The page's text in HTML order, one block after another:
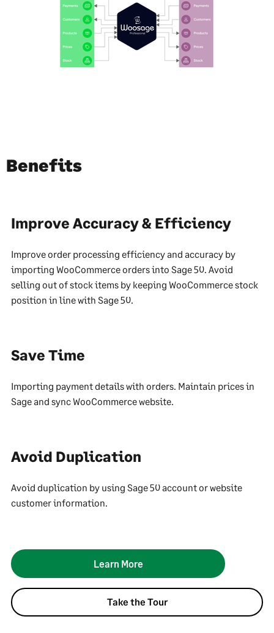
Benefits
Improve Accuracy & Efficiency
Improve order processing efficiency and accuracy by
importing WooCommerce orders into Sage 50. Avoid
selling out of stock items by keeping WooCommerce stock
position in line with Sage 50.
Save Time
Importing payment details with orders. Maintain prices in
Sage and sync WooCommerce website.
Avoid Duplication
Avoid duplication by using Sage 50 account or website
customer information.
Learn More
Take the Tour